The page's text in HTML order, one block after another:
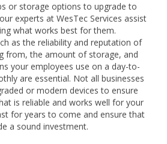
or storage options to upgrade to
experts at WesTec Services assist
what works best for them.
as the reliability and reputation of
from, the amount of storage, and
your employees use on a day-to-
are essential. Not all businesses
or modern devices to ensure
is reliable and works well for your
for years to come and ensure that
a sound investment.